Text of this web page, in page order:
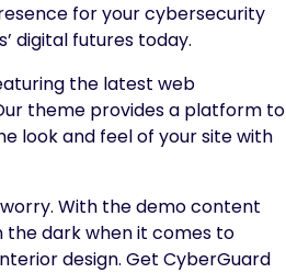
for your cybersecurity
digital futures today.
the latest web
theme provides a platform to
look and feel of your site with
With the demo content
dark when it comes to
design. Get CyberGuard